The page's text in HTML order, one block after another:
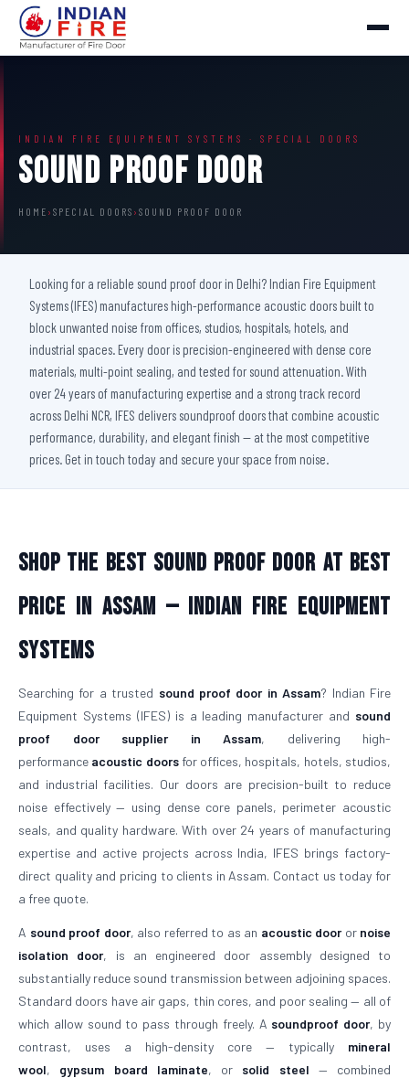
INDIAN FIRE EQUIPMENT SYSTEMS · SPECIAL DOORS
Sound Proof Door
HOME › SPECIAL DOORS › SOUND PROOF DOOR
Looking for a reliable sound proof door in Delhi? Indian Fire Equipment
Systems (IFES) manufactures high-performance acoustic doors built to
block unwanted noise from offices, studios, hospitals, hotels, and
industrial spaces. Every door is precision-engineered with dense core
materials, multi-point sealing, and tested for sound attenuation. With
over 24 years of manufacturing expertise and a strong track record
across Delhi NCR, IFES delivers soundproof doors that combine acoustic
performance, durability, and elegant finish — at the most competitive
prices. Get in touch today and secure your space from noise.
Shop The Best Sound Proof Door At Best
Price in Assam — Indian Fire Equipment
Systems
Searching for a trusted sound proof door in Assam? Indian Fire
Equipment Systems (IFES) is a leading manufacturer and sound
proof door supplier in Assam, delivering high-
performance acoustic doorsfor offices, hospitals, hotels, studios,
and industrial facilities. Our doors are precision-built to reduce
noise effectively — using dense core panels, perimeter acoustic
seals, and quality hardware. With over 24 years of manufacturing
expertise and active projects across India, IFES brings factory-
direct quality and pricing to clients in Assam. Contact us today for
a free quote.
A sound proof door, also referred to as an acoustic dooror noise
isolation door, is an engineered door assembly designed to
substantially reduce sound transmission between adjoining spaces.
Standard doors have air gaps, thin cores, and poor sealing — all of
which allow sound to pass through freely. A soundproof door, by
contrast, uses a high-density core — typically mineral
wool, gypsum board laminate, or solid steel — combined